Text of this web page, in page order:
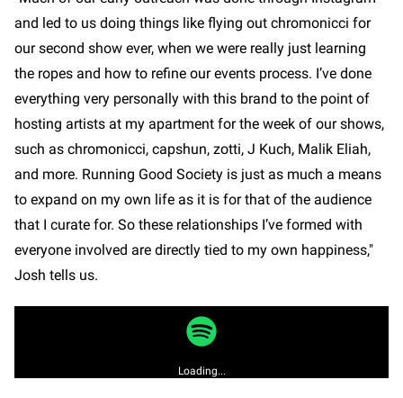
and led to us doing things like flying out chromonicci for
our second show ever, when we were really just learning
the ropes and how to refine our events process. I’ve done
everything very personally with this brand to the point of
hosting artists at my apartment for the week of our shows,
such as chromonicci, capshun, zotti, J Kuch, Malik Eliah,
and more. Running Good Society is just as much a means
to expand on my own life as it is for that of the audience
that I curate for. So these relationships I’ve formed with
everyone involved are directly tied to my own happiness,"
Josh tells us.
Loading...